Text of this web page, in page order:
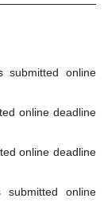
submitted online
online deadline
online deadline
submitted online